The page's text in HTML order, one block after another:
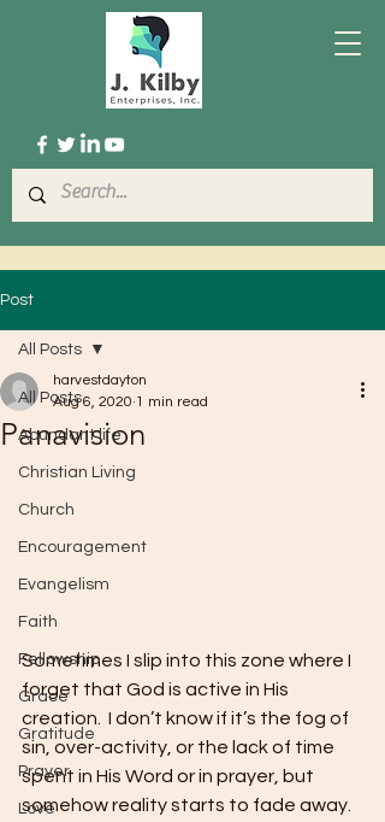
Post
All Posts
Abundant life
Christian Living
Church
Encouragement
Evangelism
Faith
Fellowship
Grace
Gratitude
Prayer
Love
All Posts
Panavision
harvestdayton
Aug 6, 2020 1 min read
Sometimes I slip into this zone where I
forget that God is active in His
creation.  I don’t know if it’s the fog of
sin, over-activity, or the lack of time
spent in His Word or in prayer, but
somehow reality starts to fade away.